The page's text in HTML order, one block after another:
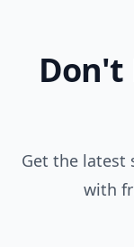
Don't
Get the latest
with